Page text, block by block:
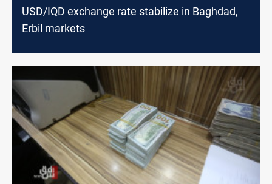
USD/IQD exchange rate stabilize in Baghdad,
Erbil markets